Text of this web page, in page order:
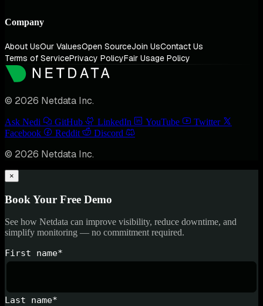
Company
About UsOur ValuesOpen SourceJoin UsContact Us
Terms of ServicePrivacy PolicyFair Usage Policy
© 2026 Netdata Inc.
Ask Nedi GitHub LinkedIn YouTube
Twitter
Facebook
Reddit Discord
© 2026 Netdata Inc.
×
Book Your Free Demo
See how Netdata can improve visibility, reduce downtime, and
simplify monitoring — no commitment required.